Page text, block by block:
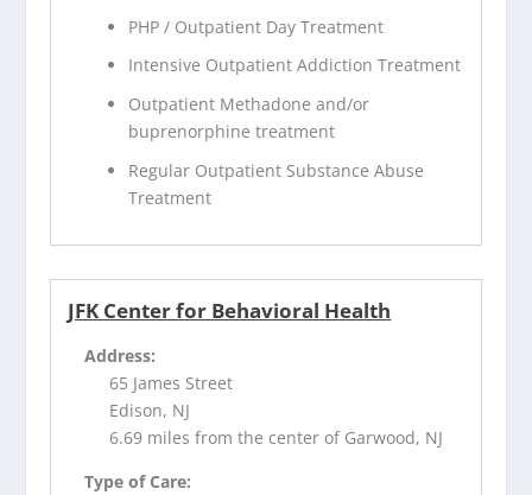
PHP / Outpatient Day Treatment
Intensive Outpatient Addiction Treatment
Outpatient Methadone and/or
buprenorphine treatment
Regular Outpatient Substance Abuse
Treatment
JFK Center for Behavioral Health
Address:
65 James Street
Edison, NJ
6.69 miles from the center of Garwood, NJ
Type of Care: